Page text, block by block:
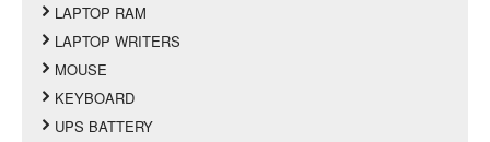
LAPTOP RAM
LAPTOP WRITERS
MOUSE
KEYBOARD
UPS BATTERY